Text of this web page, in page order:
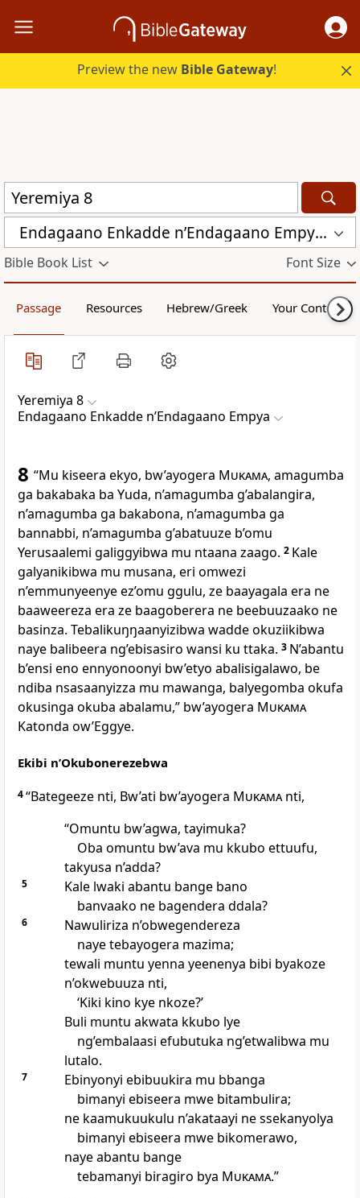
Preview the new Bible Gateway!
Endagaano Enkadde nʼEndagaano Empya (LCB)
Bible Book List Font Size
Passage Resources Hebrew/Greek Your Content
Yeremiya 8
Endagaano Enkadde nʼEndagaano Empya
8 “Mu kiseera ekyo, bw’ayogera Mukama, amagumba
ga bakabaka ba Yuda, n’amagumba g’abalangira,
n’amagumba ga bakabona, n’amagumba ga
bannabbi, n’amagumba g’abatuuze b’omu
Yerusaalemi galiggyibwa mu ntaana zaago. 2 Kale
galyanikibwa mu musana, eri omwezi
n’emmunyeenye ez’omu ggulu, ze baayagala era ne
baaweereza era ze baagoberera ne beebuuzaako ne
basinza. Tebalikuŋŋaanyizibwa wadde okuziikibwa
naye balibeera ng’ebisasiro wansi ku ttaka. 3 N’abantu
b’ensi eno ennyonoonyi bw’etyo abalisigalawo, be
ndiba nsasaanyizza mu mawanga, balyegomba okufa
okusinga okuba abalamu,” bw’ayogera Mukama
Katonda ow’Eggye.
Ekibi n’Okubonerezebwa
4“Bategeeze nti, Bw’ati bw’ayogera Mukamanti,
“Omuntu bw’agwa, tayimuka?
Oba omuntu bw’ava mu kkubo ettuufu,
takyusa n’adda?
5
Kale lwaki abantu bange bano
banvaako ne bagendera ddala?
6
Nawuliriza n’obwegendereza
naye tebayogera mazima;
tewali muntu yenna yeenenya bibi byakoze
n’okwebuuza nti,
‘Kiki kino kye nkoze?’
Buli muntu akwata kkubo lye
ng’embalaasi efubutuka ng’etwalibwa mu
lutalo.
7
Ebinyonyi ebibuukira mu bbanga
bimanyi ebiseera mwe bitambulira;
ne kaamukuukulu n’akataayi ne ssekanyolya
bimanyi ebiseera mwe bikomerawo,
naye abantu bange
tebamanyi biragiro bya Mukama.”